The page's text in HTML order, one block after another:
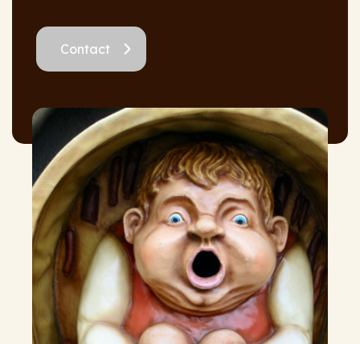
Contact